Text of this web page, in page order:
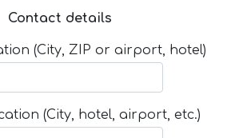
Contact details
(City, ZIP or airport, hotel)
(City, hotel, airport, etc.)